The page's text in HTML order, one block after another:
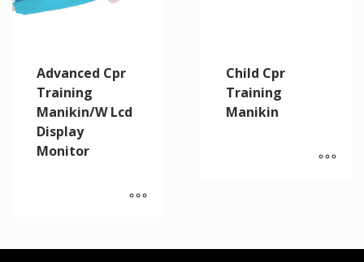
Advanced Cpr
Training
Manikin/W Lcd
Display
Monitor
Child Cpr
Training
Manikin